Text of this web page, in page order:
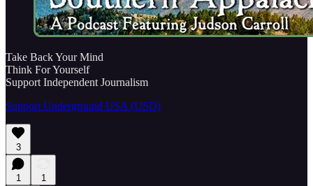
Take Back Your Mind
Think For Yourself
Support Independent Journalism
Support Underground USA (USD)
3
1
1